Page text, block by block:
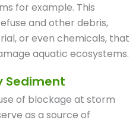
for example. This
and other debris,
or even chemicals, that
aquatic ecosystems.
Sediment
of blockage at storm
as a source of